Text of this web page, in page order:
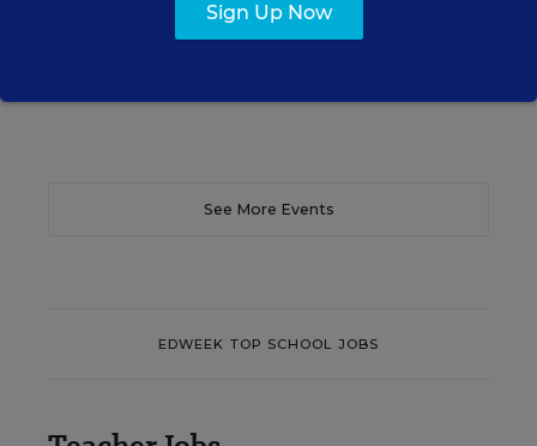
See More Events
EDWEEK TOP SCHOOL JOBS
Sign Up Now